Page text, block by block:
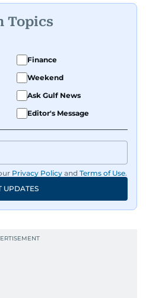
Topics
Finance
Weekend
Ask Gulf News
Editor's Message
Privacy Policy and Terms of Use.
UPDATES